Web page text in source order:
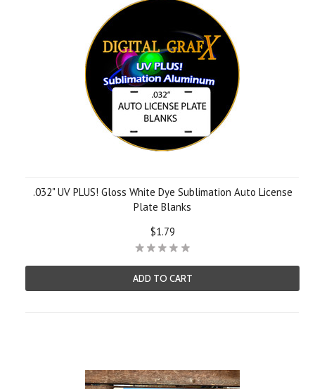
.032" UV PLUS! Gloss White Dye Sublimation Auto License
Plate Blanks
$1.79
ADD TO CART